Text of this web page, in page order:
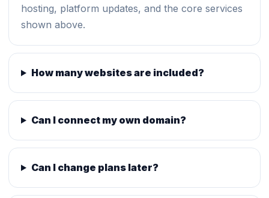
hosting, platform updates, and the core services
shown above.
How many websites are included?
Can I connect my own domain?
Can I change plans later?